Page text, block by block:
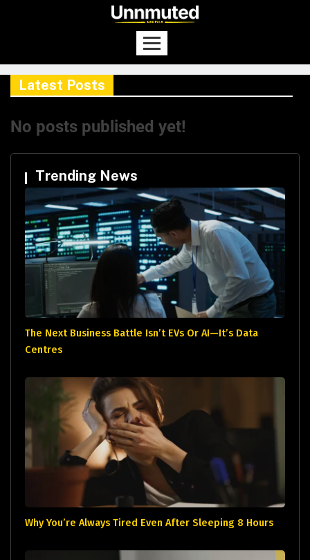
Latest Posts
No posts published yet!
Trending News
The Next Business Battle Isn’t EVs Or AI—It’s Data
Centres
Why You’re Always Tired Even After Sleeping 8 Hours